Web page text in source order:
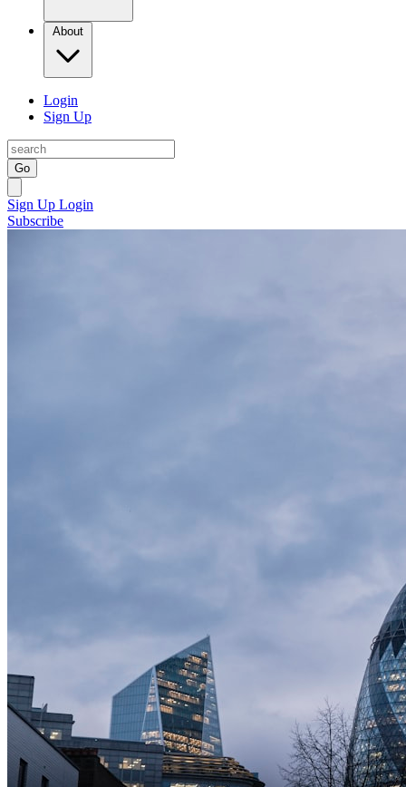
About
Login
Sign Up
Go
Sign Up Login
Subscribe